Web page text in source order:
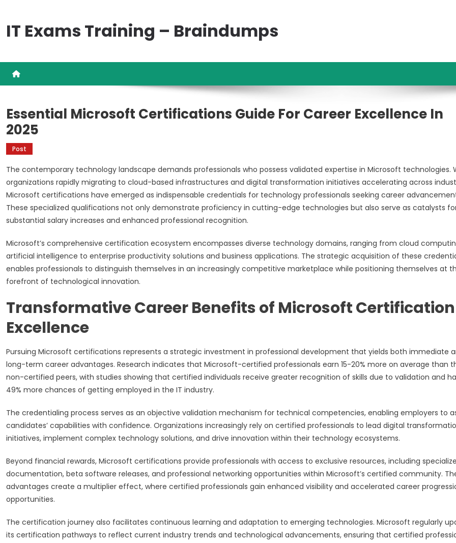
content
IT Exams Training – Braindumps
Essential Microsoft Certifications Guide For Career Excellence In
2025
Post
The contemporary technology landscape demands professionals who possess validated expertise in Microsoft technologies.
organizations rapidly migrating to cloud-based infrastructures and digital transformation initiatives accelerating across
Microsoft certifications have emerged as indispensable credentials for technology professionals seeking career
These specialized qualifications not only demonstrate proficiency in cutting-edge technologies but also serve as catalysts
substantial salary increases and enhanced professional recognition.
Microsoft’s comprehensive certification ecosystem encompasses diverse technology domains, ranging from cloud
artificial intelligence to enterprise productivity solutions and business applications. The strategic acquisition of these
enables professionals to distinguish themselves in an increasingly competitive marketplace while positioning themselves at
forefront of technological innovation.
Transformative Career Benefits of Microsoft Certification
Excellence
Pursuing Microsoft certifications represents a strategic investment in professional development that yields both immediate
long-term career advantages. Research indicates that Microsoft-certified professionals earn 15-20% more on average than
non-certified peers, with studies showing that certified individuals receive greater recognition of skills due to validation and
49% more chances of getting employed in the IT industry.
The credentialing process serves as an objective validation mechanism for technical competencies, enabling employers to
candidates’ capabilities with confidence. Organizations increasingly rely on certified professionals to lead digital
initiatives, implement complex technology solutions, and drive innovation within their technology ecosystems.
Beyond financial rewards, Microsoft certifications provide professionals with access to exclusive resources, including
documentation, beta software releases, and professional networking opportunities within Microsoft’s certified community.
advantages create a multiplier effect, where certified professionals gain enhanced visibility and accelerated career
opportunities.
The certification journey also facilitates continuous learning and adaptation to emerging technologies. Microsoft regularly
its certification pathways to reflect current industry trends and technological advancements, ensuring that certified